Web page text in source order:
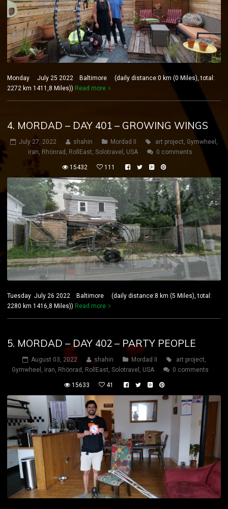
Monday July 25 2022 Baltimore (daily distance:0 km (0 Miles), total:
2272 km 1411,8 Miles)) Read more
4. MORDAD – DAY 401 – GROWING WINGS
July 27, 2022 shahin Mordad II art project, Gymwheel ,
iran, Rhönrad , RollEast, Solotravel , USA 0 comments
15432 111
Tuesday July 26 2022 Baltimore (daily distance:8 km (5 Miles), total:
2280 km 1416,8 Miles)) Read more
5. MORDAD – DAY 402 – PARTY PEOPLE
August 03, 2022 shahin Mordad II art project,
Gymwheel , iran, Rhönrad , RollEast, Solotravel , USA 0 comments
15633 41